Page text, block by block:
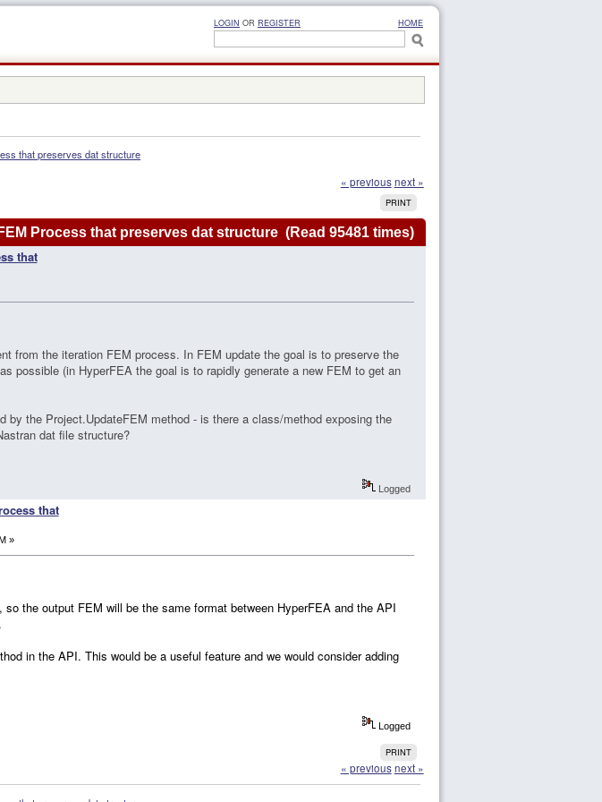
LOGIN OR REGISTER HOME
that preserves dat structure
« previous next »
PRINT
Process that preserves dat structure (Read 95481 times)
that
from the iteration FEM process. In FEM update the goal is to preserve the
possible (in HyperFEA the goal is to rapidly generate a new FEM to get an
by the Project.UpdateFEM method - is there a class/method exposing the
dat file structure?
Logged
that
»
the output FEM will be the same format between HyperFEA and the API
in the API. This would be a useful feature and we would consider adding
Logged
PRINT
« previous next »